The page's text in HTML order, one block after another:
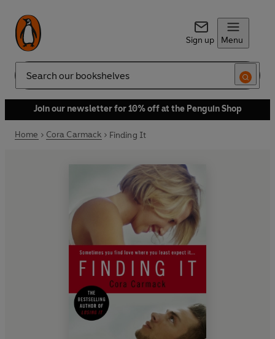
Sign up Menu
Search
Join our newsletter for 10% off at the Penguin Shop
Home Cora Carmack Finding It